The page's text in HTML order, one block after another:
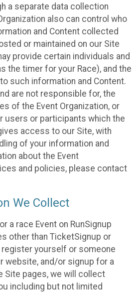
a separate data collection
also can control who
and Content collected
or maintained on our Site
provide certain individuals and
the timer for your Race), and the
such information and Content.
are not responsible for, the
of the Event Organization, or
users or participants which the
access to our Site, with
of your information and
about the Event
and policies, please contact
We Collect
a race Event on RunSignup
other than TicketSignup or
register yourself or someone
website, and/or signup for a
Site pages, we will collect
including but not limited